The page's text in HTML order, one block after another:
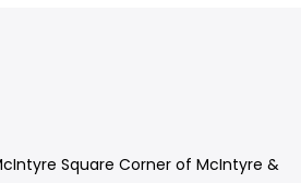
Square Corner of McIntyre &